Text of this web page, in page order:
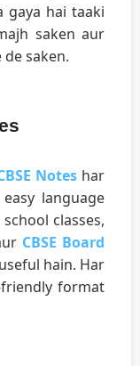
gaya hai taaki
saken aur
saken.
Noteshar
language
classes,
CBSE Board
hain. Har
format